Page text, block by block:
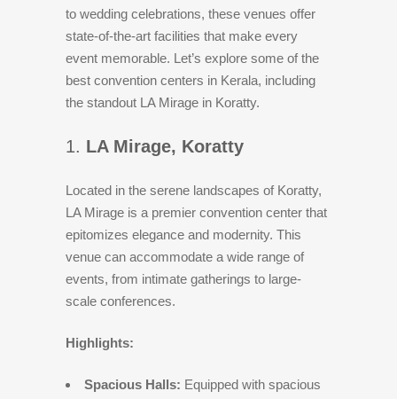
to wedding celebrations, these venues offer
state-of-the-art facilities that make every
event memorable. Let’s explore some of the
best convention centers in Kerala, including
the standout LA Mirage in Koratty.
1. LA Mirage, Koratty
Located in the serene landscapes of Koratty,
LA Mirage is a premier convention center that
epitomizes elegance and modernity. This
venue can accommodate a wide range of
events, from intimate gatherings to large-
scale conferences.
Highlights:
Spacious Halls: Equipped with spacious